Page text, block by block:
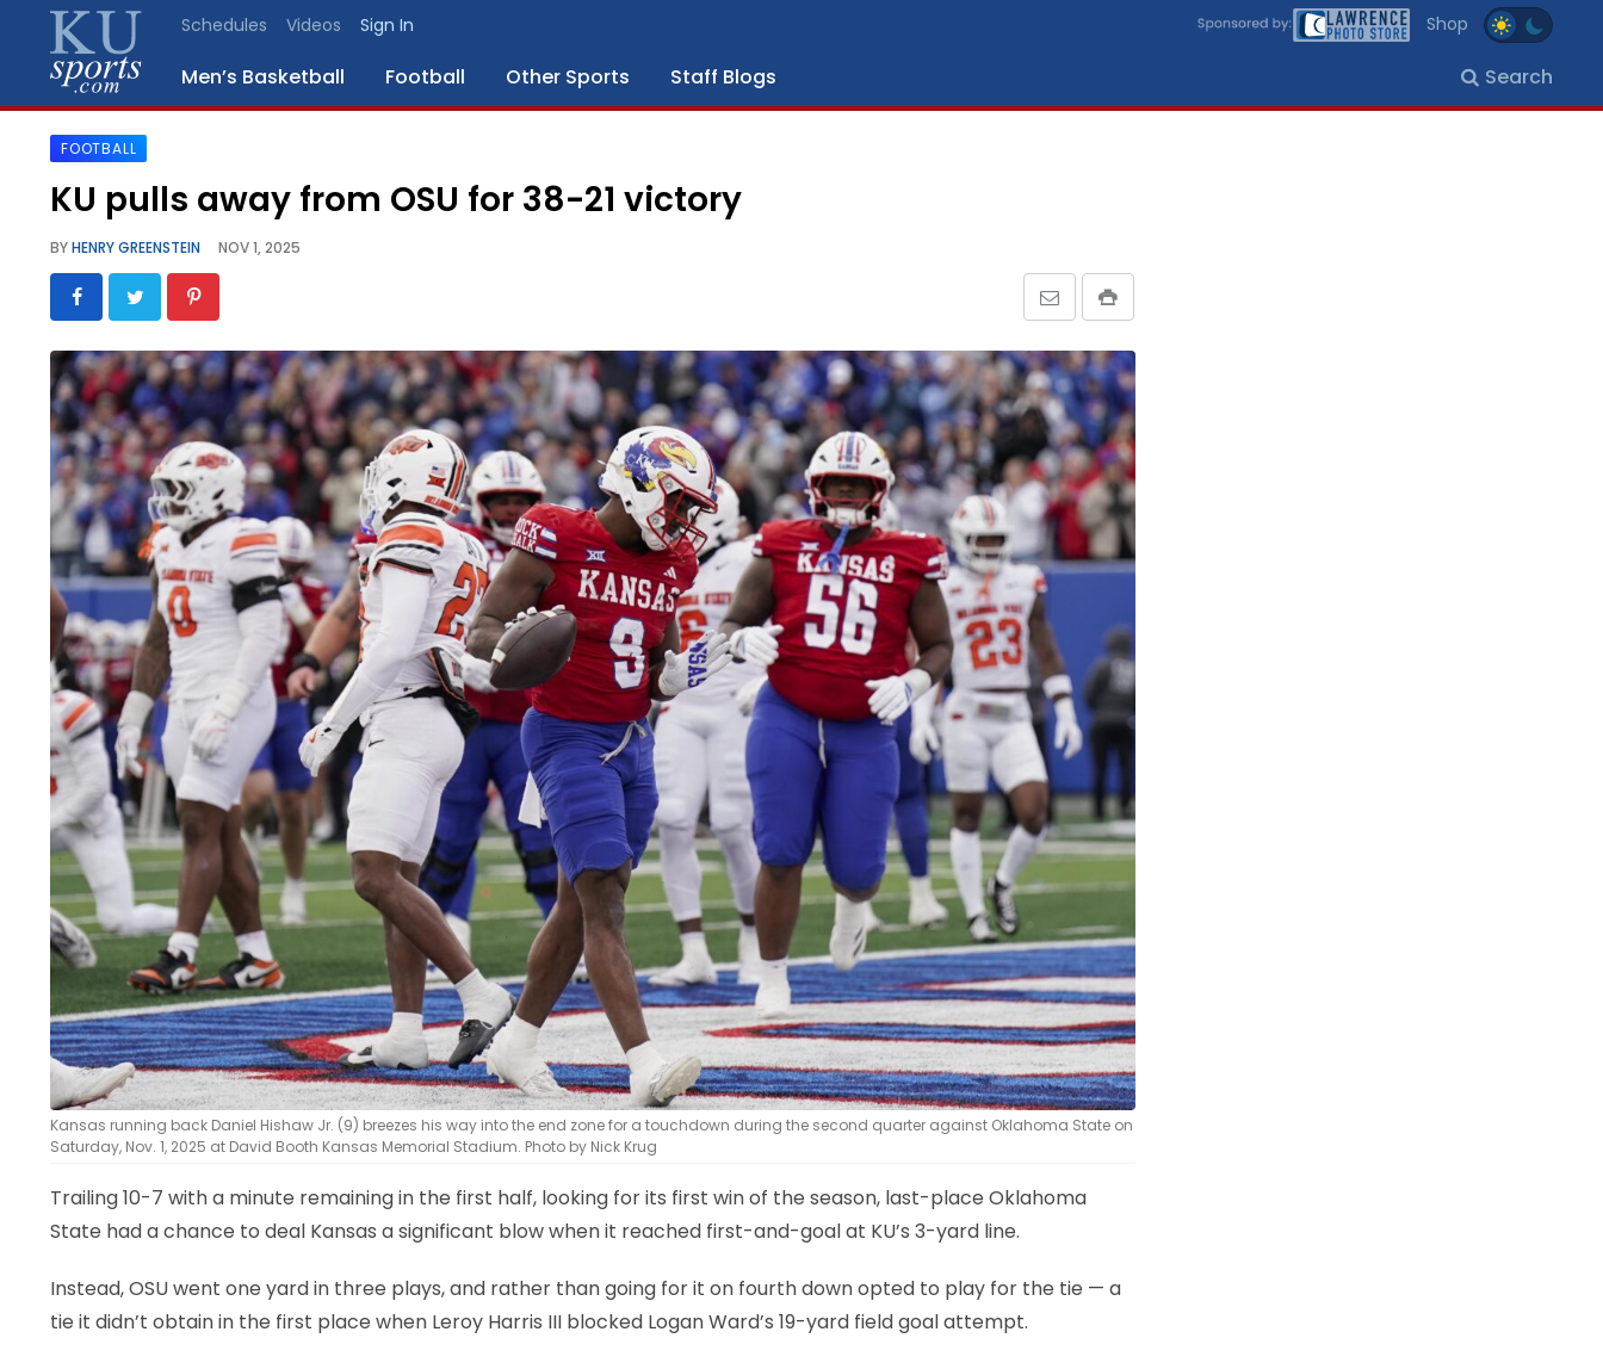
Schedules Videos Sign In Shop
Men’s Basketball Football Other Sports Staff Blogs Search
SPORTS
BLOGS
SCHEDULES
VIDEO
GALLERY
CONTACT
LEGAL
FOOTBALL
KU pulls away from OSU for 38-21 victory
BYHENRY GREENSTEIN NOV 1, 2025
Kansas running back Daniel Hishaw Jr. (9) breezes his way into the end zone for a touchdown during the second quarter against Oklahoma State on
Saturday, Nov. 1, 2025 at David Booth Kansas Memorial Stadium. Photo by Nick Krug
Trailing 10-7 with a minute remaining in the first half, looking for its first win of the season, last-place Oklahoma
State had a chance to deal Kansas a significant blow when it reached first-and-goal at KU’s 3-yard line.
Instead, OSU went one yard in three plays, and rather than going for it on fourth down opted to play for the tie — a
tie it didn’t obtain in the first place when Leroy Harris III blocked Logan Ward’s 19-yard field goal attempt.